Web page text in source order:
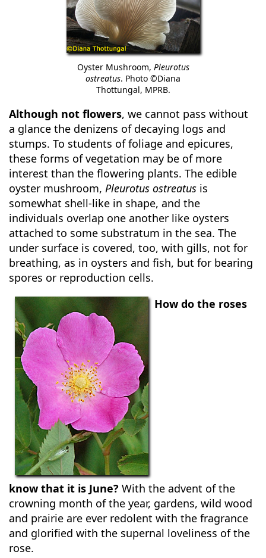
Oyster Mushroom, Pleurotus
ostreatus. Photo ©Diana
Thottungal, MPRB.
Although not flowers, we cannot pass without
a glance the denizens of decaying logs and
stumps. To students of foliage and epicures,
these forms of vegetation may be of more
interest than the flowering plants. The edible
oyster mushroom,Pleurotus ostreatus is
somewhat shell-like in shape, and the
individuals overlap one another like oysters
attached to some substratum in the sea. The
under surface is covered, too, with gills, not for
breathing, as in oysters and fish, but for bearing
spores or reproduction cells.
How do the roses
know that it is June? With the advent of the
crowning month of the year, gardens, wild wood
and prairie are ever redolent with the fragrance
and glorified with the supernal loveliness of the
rose.